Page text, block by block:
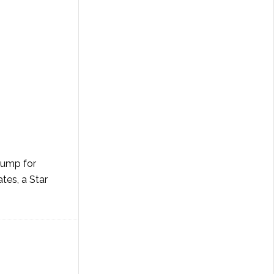
for
a Star